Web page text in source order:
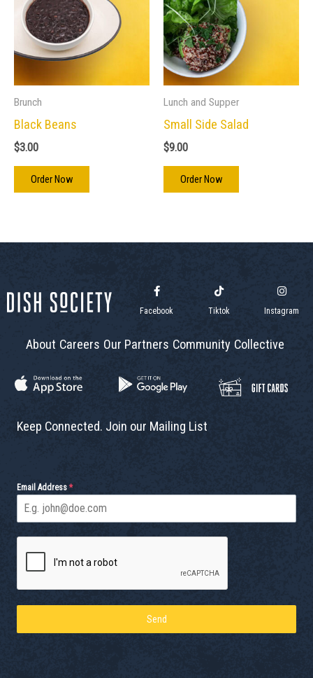
Brunch
Black Beans
$3.00
Order Now
Lunch and Supper
Small Side Salad
$9.00
Order Now
Facebook Tiktok Instagram
About Careers Our Partners Community Collective
Keep Connected. Join our Mailing List
Email Address *
Send